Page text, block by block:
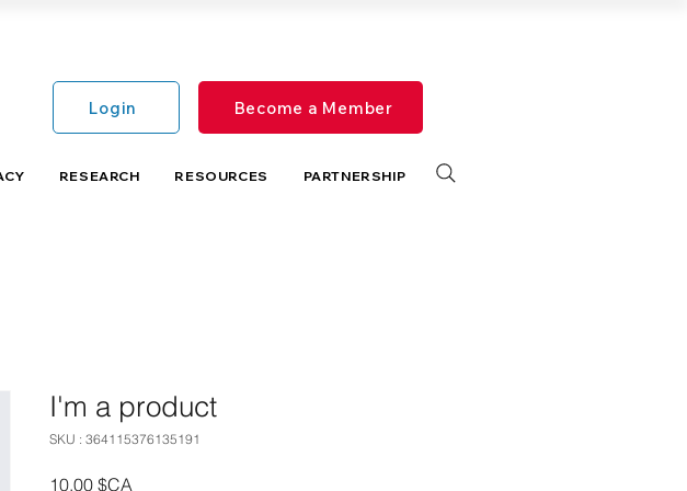
Login Become a Member
RESEARCH RESOURCES PARTNERSHIP
I'm a product
SKU : 364115376135191
10,00 $CA